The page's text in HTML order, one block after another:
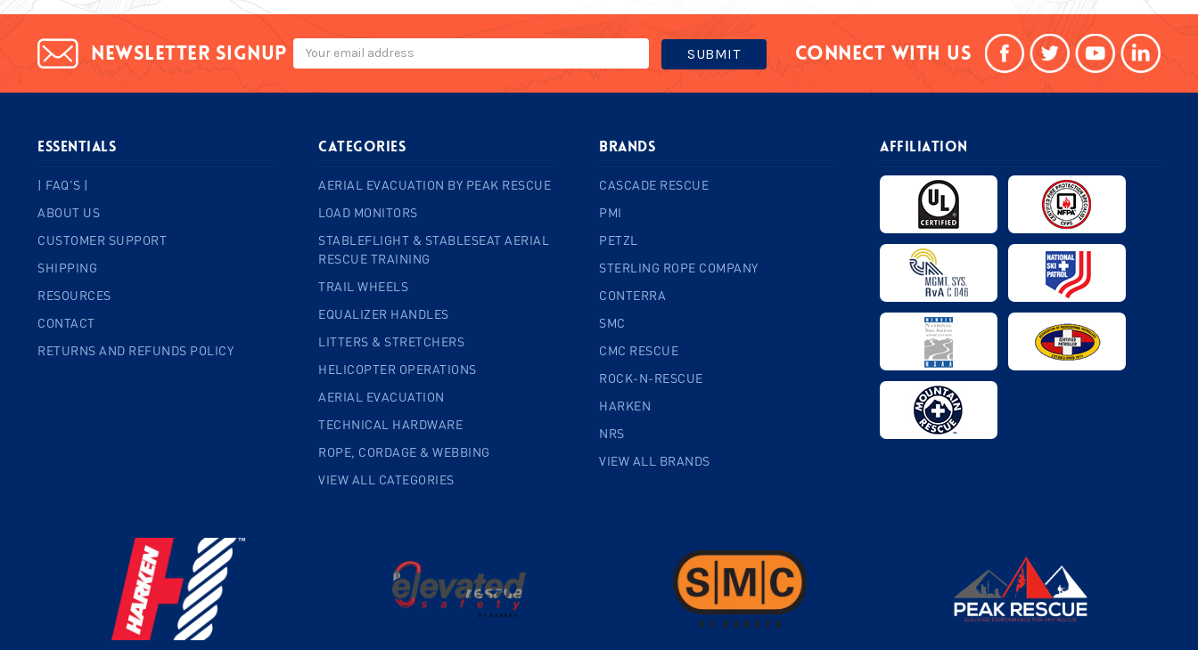
Newsletter signup
Email
Address
Connect With Us
ESSENTIALS
| FAQ'S |
ABOUT US
CUSTOMER SUPPORT
SHIPPING
RESOURCES
CONTACT
RETURNS AND REFUNDS POLICY
Categories
AERIAL EVACUATION BY PEAK RESCUE
LOAD MONITORS
STABLEFLIGHT & STABLESEAT AERIAL
RESCUE TRAINING
TRAIL WHEELS
EQUALIZER HANDLES
LITTERS & STRETCHERS
HELICOPTER OPERATIONS
AERIAL EVACUATION
TECHNICAL HARDWARE
ROPE, CORDAGE & WEBBING
VIEW ALL CATEGORIES
BRANDS
CASCADE RESCUE
PMI
PETZL
STERLING ROPE COMPANY
CONTERRA
SMC
CMC RESCUE
ROCK-N-RESCUE
HARKEN
NRS
VIEW ALL BRANDS
AFFILIATION